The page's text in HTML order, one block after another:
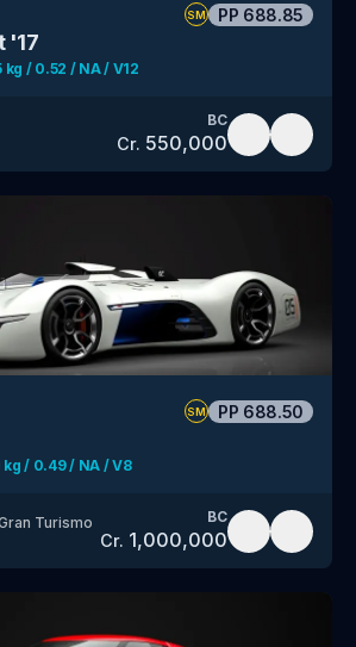
SM PP 688.85
'17
kg / 0.52 / NA / V12
BC
Cr. 550,000
SM PP 688.50
kg / 0.49 / NA / V8
Turismo
BC
Cr. 1,000,000